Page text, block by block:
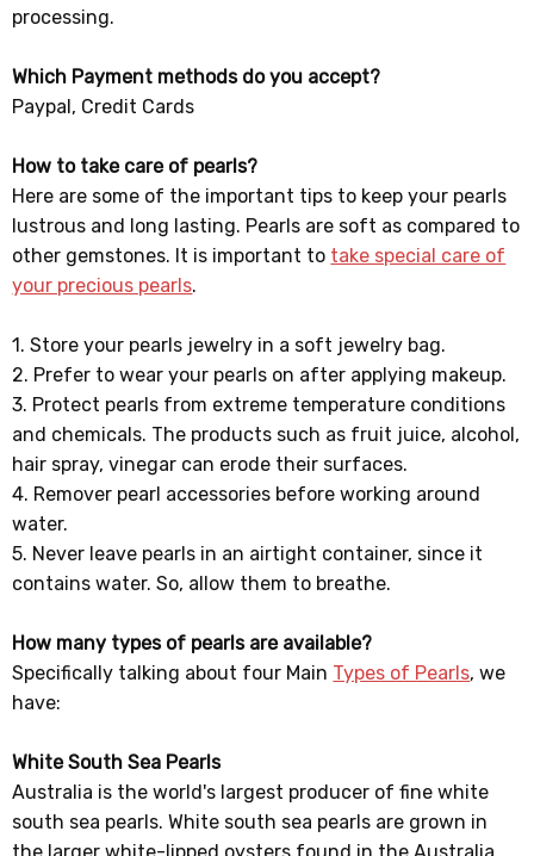
processing.
Which Payment methods do you accept?
Paypal, Credit Cards
How to take care of pearls?
Here are some of the important tips to keep your pearls
lustrous and long lasting. Pearls are soft as compared to
other gemstones. It is important to take special care of
your precious pearls.
1. Store your pearls jewelry in a soft jewelry bag.
2. Prefer to wear your pearls on after applying makeup.
3. Protect pearls from extreme temperature conditions
and chemicals. The products such as fruit juice, alcohol,
hair spray, vinegar can erode their surfaces.
4. Remover pearl accessories before working around
water.
5. Never leave pearls in an airtight container, since it
contains water. So, allow them to breathe.
How many types of pearls are available?
Specifically talking about four Main Types of Pearls, we
have:
White South Sea Pearls
Australia is the world's largest producer of fine white
south sea pearls. White south sea pearls are grown in